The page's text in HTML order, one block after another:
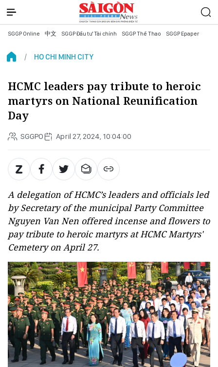
SGGP Online 中文 SGGP Đầu tư Tài chính SGGP Thể Thao SGGP Epaper
HO CHI MINH CITY
HCMC leaders pay tribute to heroic
martyrs on National Reunification
Day
SGGPO April 27, 2024, 10:04:00
A delegation of HCMC’s leaders and officials led
by Secretary of the municipal Party Committee
Nguyen Van Nen offered incense and flowers to
pay tribute to heroic martyrs at HCMC Martyrs'
Cemetery on April 27.